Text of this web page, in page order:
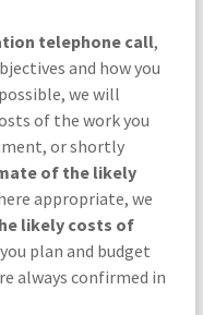
telephone call,
and how you
we will
of the work you
or shortly
of the likely
appropriate, we
likely costs of
plan and budget
always confirmed in